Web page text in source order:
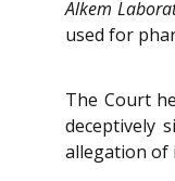
Alkem
used for
The Court
deceptively
allegation of